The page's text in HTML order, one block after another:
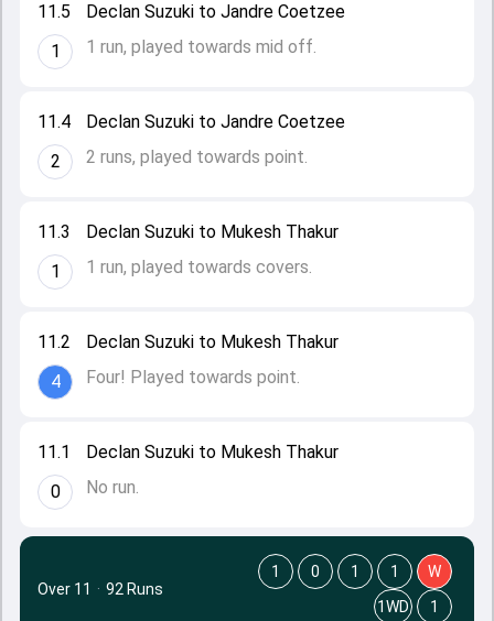
11.1
0
Declan Suzuki to Mukesh Thakur
No run.
11.2
4
Declan Suzuki to Mukesh Thakur
Four! Played towards point.
11.3
1
Declan Suzuki to Mukesh Thakur
1 run, played towards covers.
11.4
2
Declan Suzuki to Jandre Coetzee
2 runs, played towards point.
11.5
1
Declan Suzuki to Jandre Coetzee
1 run, played towards mid off.
Over 11 · 92 Runs
1 0 1 1
W
1WD
1